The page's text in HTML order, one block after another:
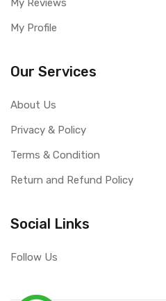
My Reviews
My Profile
Our Services
About Us
Privacy & Policy
Terms & Condition
Return and Refund Policy
Social Links
Follow Us